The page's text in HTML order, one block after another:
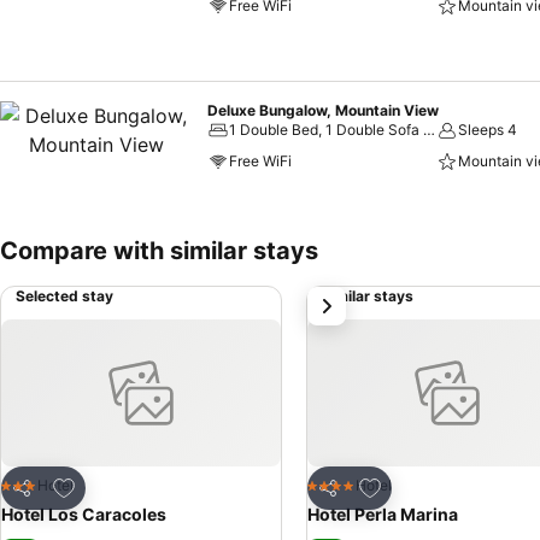
Free WiFi
Mountain
Deluxe Bungalow, Mountain View
1 Double Bed, 1 Double Sofa Bed
Sleeps 4
Free WiFi
Mountain
Compare with similar stays
Selected stay
Share
Add to favorites
3 StarsHotel
Hotel Los Caracoles
Similar stays
Share
Add to favorites
4 Stars Hotel
Hotel Perla Marina
next